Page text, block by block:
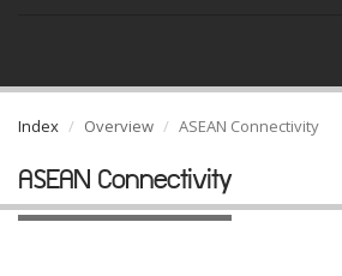
Index Overview ASEAN Connectivity
ASEAN Connectivity